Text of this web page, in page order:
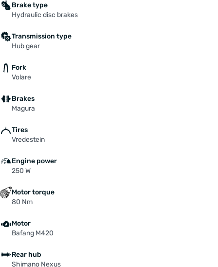
Brake type
Hydraulic disc brakes
Transmission type
Hub gear
Fork
Volare
Brakes
Magura
Tires
Vredestein
Engine power
250 W
Motor torque
80 Nm
Motor
Bafang M420
Rear hub
Shimano Nexus